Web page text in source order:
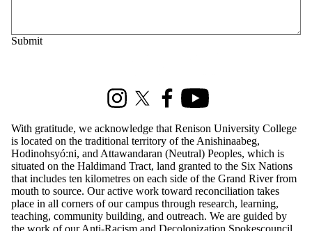
InstagramX (formerly Twitter)
FacebookYoutube
With gratitude, we acknowledge that Renison University College
is located on the traditional territory of the Anishinaabeg,
Hodinohsyó:ni, and Attawandaran (Neutral) Peoples, which is
situated on the Haldimand Tract, land granted to the Six Nations
that includes ten kilometres on each side of the Grand River from
mouth to source. Our active work toward reconciliation takes
place in all corners of our campus through research, learning,
teaching, community building, and outreach. We are guided by
the work of our Anti-Racism and Decolonization Spokescouncil,